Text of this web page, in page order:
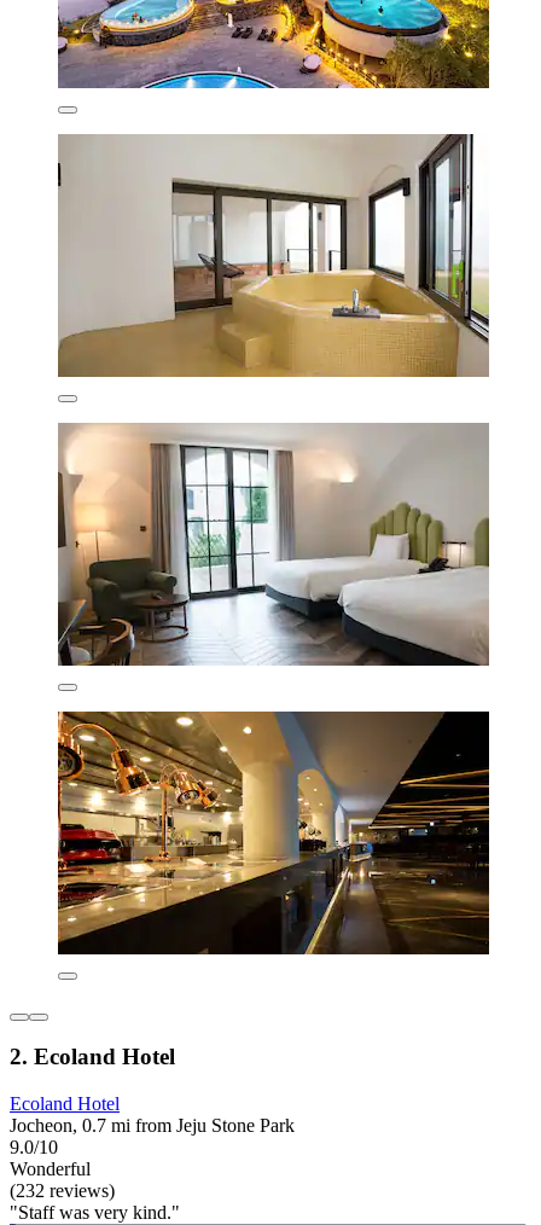
2. Ecoland Hotel
Ecoland Hotel
Jocheon, 0.7 mi from Jeju Stone Park
9.0/10
Wonderful
(232 reviews)
"Staff was very kind."